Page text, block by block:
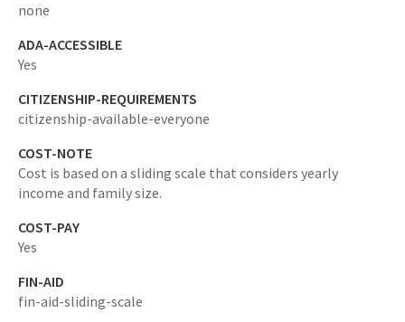
none
ADA-ACCESSIBLE
Yes
CITIZENSHIP-REQUIREMENTS
citizenship-available-everyone
COST-NOTE
Cost is based on a sliding scale that considers yearly
income and family size.
COST-PAY
Yes
FIN-AID
fin-aid-sliding-scale